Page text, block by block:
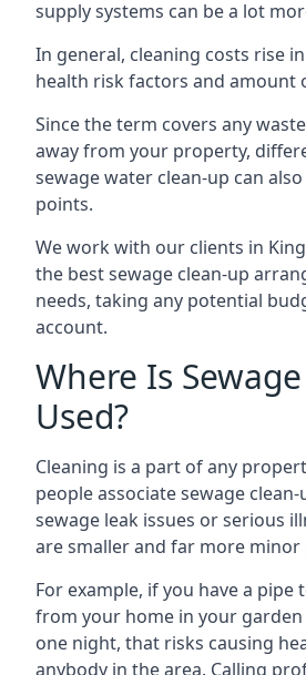
supply systems can be a lot
In general, cleaning costs rise
health risk factors and amount
Since the term covers any
away from your property,
sewage water clean-up can
points.
We work with our clients in
the best sewage clean-up
needs, taking any potential
account.
Where Is
Used?
Cleaning is a part of any
people associate sewage
sewage leak issues or serious
are smaller and far more minor
For example, if you have a pipe
from your home in your
one night, that risks causing
anybody in the area. Calling